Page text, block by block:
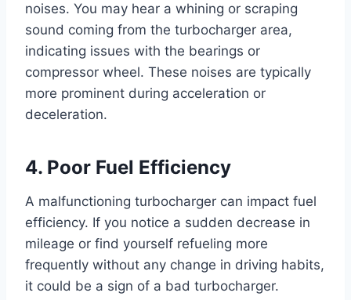
noises. You may hear a whining or scraping
sound coming from the turbocharger area,
indicating issues with the bearings or
compressor wheel. These noises are typically
more prominent during acceleration or
deceleration.
4. Poor Fuel Efficiency
A malfunctioning turbocharger can impact fuel
efficiency. If you notice a sudden decrease in
mileage or find yourself refueling more
frequently without any change in driving habits,
it could be a sign of a bad turbocharger.